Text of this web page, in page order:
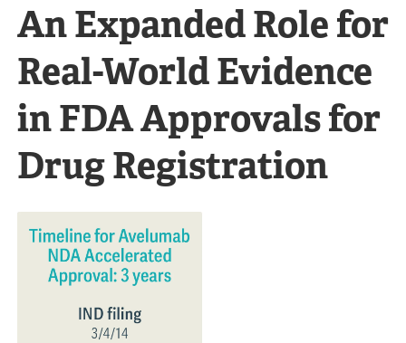
An Expanded Role for
Real-World Evidence
in FDA Approvals for
Drug Registration